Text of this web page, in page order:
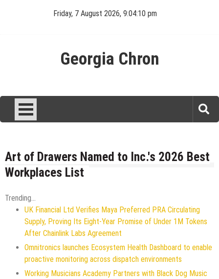
Friday, 7 August 2026, 9:04:10 pm
Georgia Chron
Art of Drawers Named to Inc.'s 2026 Best
Workplaces List
Trending...
UK Financial Ltd Verifies Maya Preferred PRA Circulating
Supply, Proving Its Eight-Year Promise of Under 1M Tokens
After Chainlink Labs Agreement
Omnitronics launches Ecosystem Health Dashboard to enable
proactive monitoring across dispatch environments
Working Musicians Academy Partners with Black Dog Music